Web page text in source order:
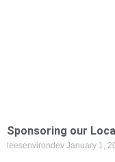
Sponsoring our
leesenvirondev January 1,